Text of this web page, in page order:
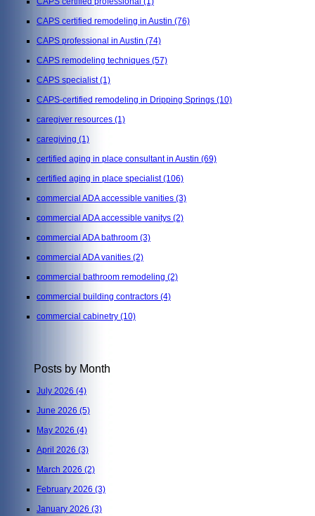
CAPS certified remodeling in Austin (76)
CAPS professional in Austin (74)
CAPS remodeling techniques (57)
CAPS specialist(1)
CAPS-certified remodeling in Dripping Springs (10)
caregiver resources (1)
caregiving (1)
certified aging in place consultant in Austin (69)
certified aging in place specialist(106)
commercial ADA accessible vanities (3)
commercial ADA accessible vanitys (2)
commercial ADA bathroom (3)
commercial ADA vanities (2)
commercial bathroom remodeling (2)
commercial building contractors (4)
commercial cabinetry (10)
Posts by Month
July 2026 (4)
June 2026 (5)
May 2026 (4)
April 2026 (3)
March 2026 (2)
February 2026 (3)
January 2026 (3)